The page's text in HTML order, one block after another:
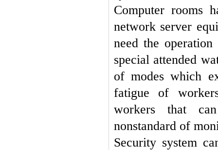
Computer rooms
network server
need the
special attended
of modes which
fatigue of
workers that
nonstandard of
Security system